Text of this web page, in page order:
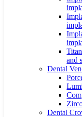
and
Dental
Dental